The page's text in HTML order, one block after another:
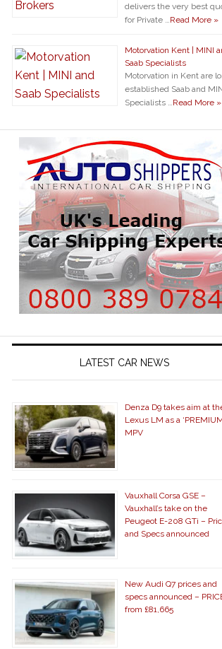
delivers the very best
for Private …Read More »
Motorvation Kent | MINI
Saab Specialists
Motorvation in Kent are
established Saab and
Specialists …Read More »
LATEST CAR NEWS
Denza D9 takes aim at
Lexus LM as a
MPV
Vauxhall Corsa GSE –
Vauxhall’s take on the
Peugeot E-208 GTi –
and Specs announced
New Audi Q7 prices and
specs announced –
from £81,665